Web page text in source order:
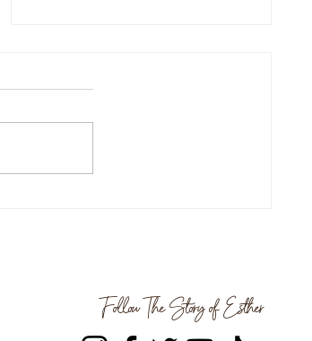
Follow The Story of Esther